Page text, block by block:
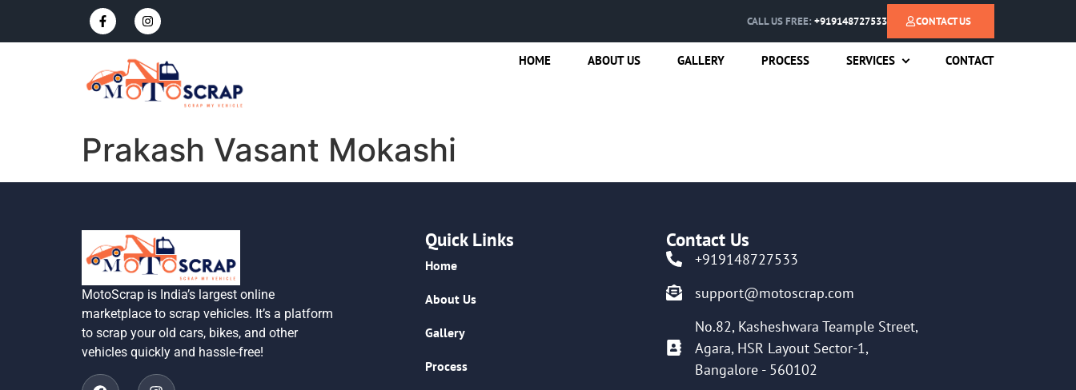
CALL US FREE: +919148727533 CONTACT US
HOME ABOUT US GALLERY PROCESS SERVICES CONTACT
Prakash Vasant Mokashi
MotoScrap is India’s largest online
marketplace to scrap vehicles. It’s a platform
to scrap your old cars, bikes, and other
vehicles quickly and hassle-free!
Quick Links
Home
About Us
Gallery
Process
Contact Us
+919148727533
support@motoscrap.com
No.82, Kasheshwara Teample Street,
Agara, HSR Layout Sector-1,
Bangalore - 560102